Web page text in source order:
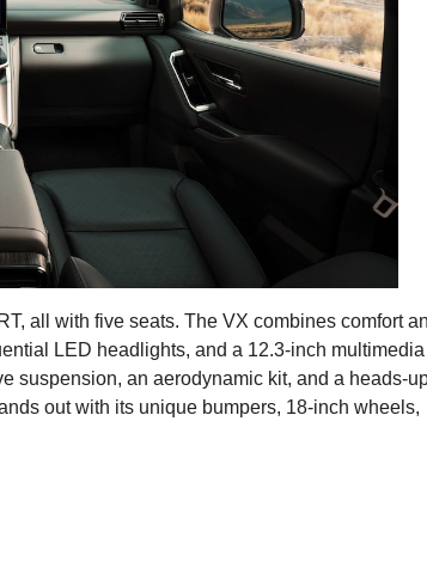
all with five seats. The VX combines comfort
LED headlights, and a 12.3-inch multimedia
suspension, an aerodynamic kit, and a heads-
out with its unique bumpers, 18-inch wheels,